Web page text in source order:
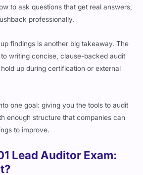
professionally.
writing concise, clause-backed audit
up during certification or external
enough structure that companies can
to improve.
you pass just by memorizing stuff. The